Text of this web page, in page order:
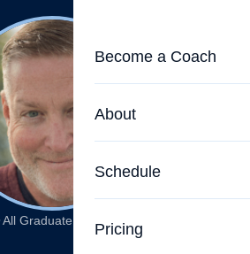
Become a Coach
Life Coach Training
Program Overview
Career Launcher
About
About CTEDU &
Meet the Team
Upcoming
Schedule
Pricing
All Graduate Stories